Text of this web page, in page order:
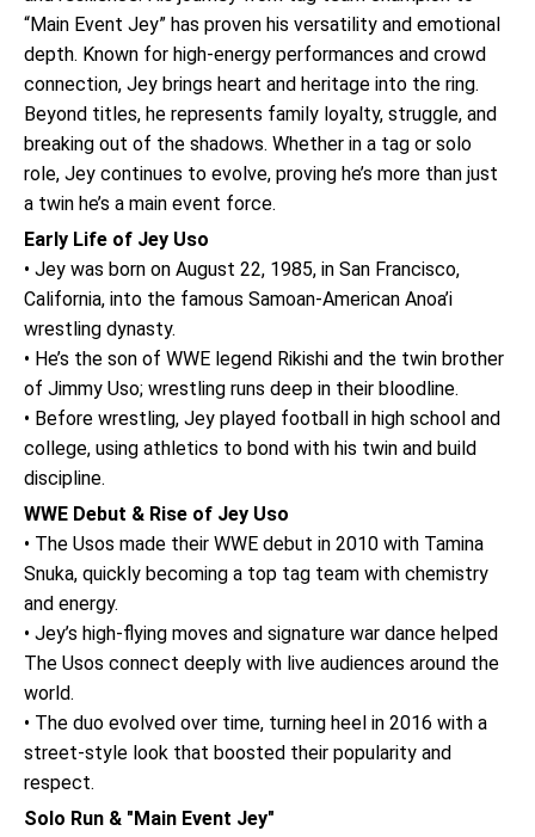
“Main Event Jey” has proven his versatility and emotional
depth. Known for high-energy performances and crowd
connection, Jey brings heart and heritage into the ring.
Beyond titles, he represents family loyalty, struggle, and
breaking out of the shadows. Whether in a tag or solo
role, Jey continues to evolve, proving he’s more than just
a twin he’s a main event force.
Early Life of Jey Uso
• Jey was born on August 22, 1985, in San Francisco,
California, into the famous Samoan-American Anoa’i
wrestling dynasty.
• He’s the son of WWE legend Rikishi and the twin brother
of Jimmy Uso; wrestling runs deep in their bloodline.
• Before wrestling, Jey played football in high school and
college, using athletics to bond with his twin and build
discipline.
WWE Debut & Rise of Jey Uso
• The Usos made their WWE debut in 2010 with Tamina
Snuka, quickly becoming a top tag team with chemistry
and energy.
• Jey’s high-flying moves and signature war dance helped
The Usos connect deeply with live audiences around the
world.
• The duo evolved over time, turning heel in 2016 with a
street-style look that boosted their popularity and
respect.
Solo Run & "Main Event Jey"